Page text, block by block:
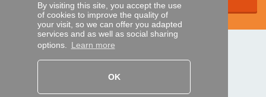
By visiting this site, you accept the use
of cookies to improve the quality of
your visit, so we can offer you adapted
services and as well as social sharing
options. Learn more
OK
SECURE PAYMENTS